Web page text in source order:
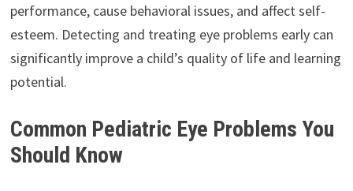
performance, cause behavioral issues, and affect self-
esteem. Detecting and treating eye problems early can
significantly improve a child’s quality of life and learning
potential.
Common Pediatric Eye Problems You
Should Know